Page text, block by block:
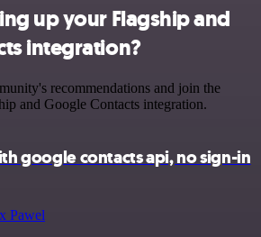
up your Flagship and
integration?
recommendations and join the
and Google Contacts integration.
google contacts api, no sign-in
Pawel